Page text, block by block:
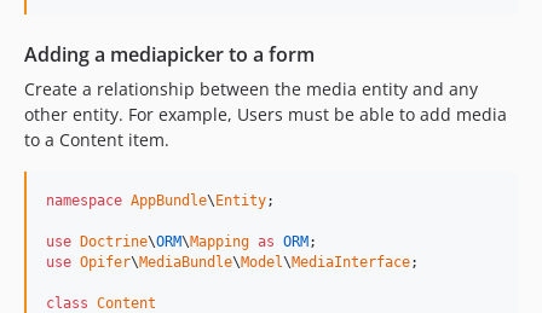
Adding a mediapicker to a form
Create a relationship between the media entity and any
other entity. For example, Users must be able to add media
to a Content item.
namespace AppBundle\Entity;
use Doctrine\ORM\Mapping as ORM
use Opifer\MediaBundle\Model\MediaInterface;
class Content